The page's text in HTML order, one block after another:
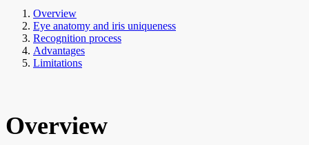
Overview
Eye anatomy and iris uniqueness
Recognition process
Advantages
Limitations
Overview